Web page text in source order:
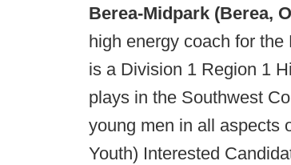
Berea-Midpark (Berea,
high energy coach for
is a Division 1 Region 1
plays in the Southwest
young men in all aspects
Youth) Interested